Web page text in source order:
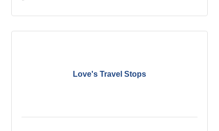
Love's Travel Stops